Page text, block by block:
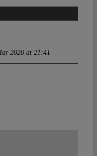
2020 at 21:41